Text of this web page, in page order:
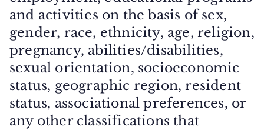
and activities on the basis of sex,
gender, race, ethnicity, age, religion,
pregnancy, abilities/disabilities,
sexual orientation, socioeconomic
status, geographic region, resident
status, associational preferences, or
any other classifications that